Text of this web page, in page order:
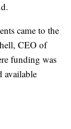
came to the
CEO of
funding was
available